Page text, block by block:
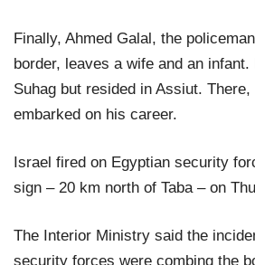
Finally, Ahmed Galal, the
border, leaves a wife and an
Suhag but resided in Assiut.
embarked on his career.
Israel fired on Egyptian security
sign – 20 km north of Taba – on
The Interior Ministry said the
security forces were combing the